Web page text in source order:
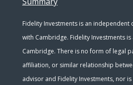
Fidelity Investments is an independent
with Cambridge. Fidelity Investments
Cambridge. There is no form of legal
affiliation, or similar relationship
advisor and Fidelity Investments, nor